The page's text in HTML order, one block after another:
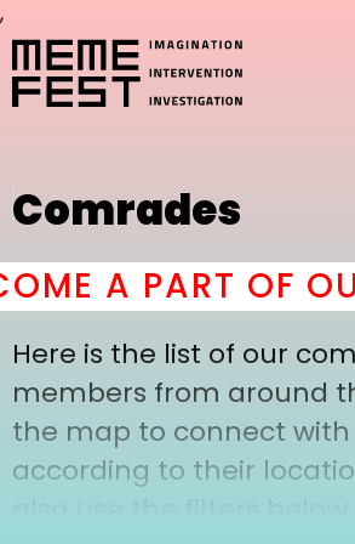
,
Comrades
A PART OF
Here is the list of our
members from around
the map to connect
according to their